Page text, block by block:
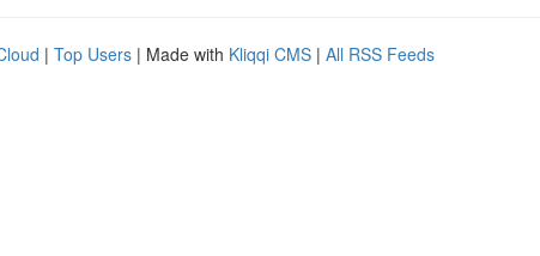
| Top Users | Made with Kliqqi CMS | All RSS Feeds